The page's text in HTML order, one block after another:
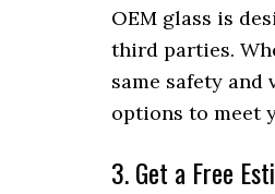
OEM glass is
third parties.
same safety
options to meet
3. Get a Free